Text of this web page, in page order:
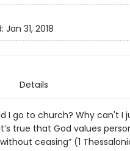
Jan 31, 2018
Details
I go to church? Why can't I
It’s true that God values
ceasing” (1